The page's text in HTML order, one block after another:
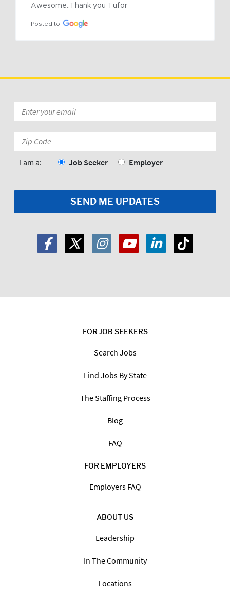
Awesome..Thank you Tufor
Posted to
FOR JOB SEEKERS
Search Jobs
Find Jobs By State
The Staffing Process
Blog
FAQ
FOR EMPLOYERS
Employers FAQ
ABOUT US
Leadership
In The Community
Locations
*
Code:
I am a: Job Seeker Employer